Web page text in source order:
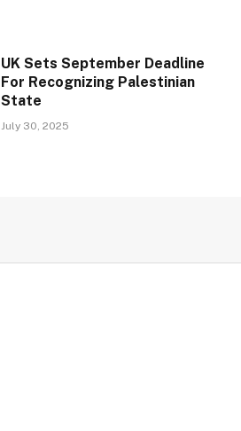
UK Sets September Deadline
For Recognizing Palestinian
State
July 30, 2025